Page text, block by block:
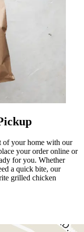
of your home with our
your order online or
for you. Whether
a quick bite, our
grilled chicken